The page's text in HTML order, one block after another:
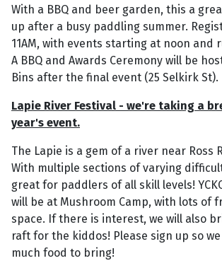
With a BBQ and beer garden, this a
up after a busy paddling summer.
11AM, with events starting at noon and
A BBQ and Awards Ceremony will be
Bins after the final event (25 Selkirk St).
Lapie River Festival - we're taking a
year's event.
The Lapie is a gem of a river near Ross
With multiple sections of varying
great for paddlers of all skill levels!
will be at Mushroom Camp, with lots of
space. If there is interest, we will also
raft for the kiddos! Please sign up so
much food to bring!